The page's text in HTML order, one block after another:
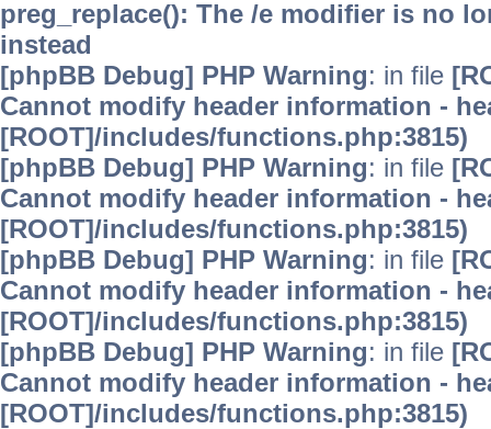
preg_replace(): The /e modifier is no
instead
[phpBB Debug] PHP Warning: in file
Cannot modify header information -
[ROOT]/includes/functions.php:3815)
[phpBB Debug] PHP Warning: in file
Cannot modify header information -
[ROOT]/includes/functions.php:3815)
[phpBB Debug] PHP Warning: in file
Cannot modify header information -
[ROOT]/includes/functions.php:3815)
[phpBB Debug] PHP Warning: in file
Cannot modify header information -
[ROOT]/includes/functions.php:3815)